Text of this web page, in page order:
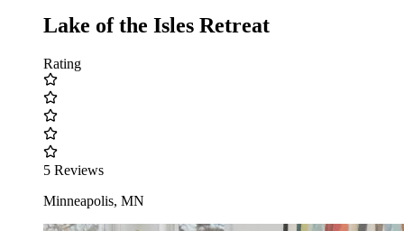
Lake of the Isles Retreat
Rating
5 Reviews
Minneapolis, MN